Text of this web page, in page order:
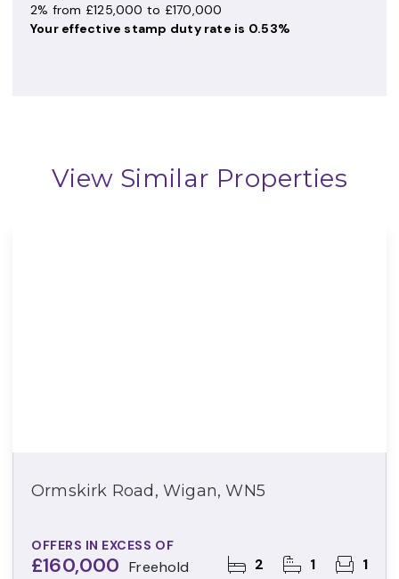
2% from £125,000 to £170,000
Your effective stamp duty rate is 0.53%
View Similar Properties
Ormskirk Road, Wigan, WN5
OFFERS IN EXCESS OF
£160,000 Freehold 2 1 1